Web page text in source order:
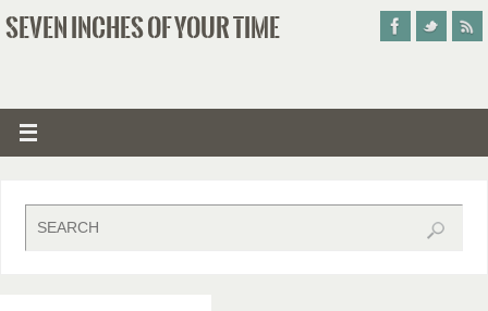
SEVEN INCHES OF YOUR TIME